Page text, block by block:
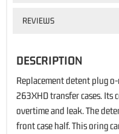
REVIEWS
DESCRIPTION
Replacement detent plug
263XHD transfer cases.
overtime and leak. The
front case half. This oring